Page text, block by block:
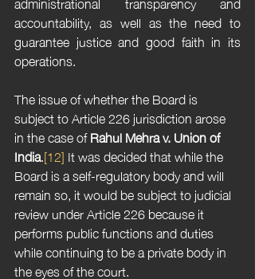
accountability, as well as the need to
guarantee justice and good faith in its
operations.
The issue of whether the Board is
subject to Article 226 jurisdiction arose
in the case of Rahul Mehra v. Union of
India.[12] It was decided that while the
Board is a self-regulatory body and will
remain so, it would be subject to judicial
review under Article 226 because it
performs public functions and duties
while continuing to be a private body in
the eyes of the court.